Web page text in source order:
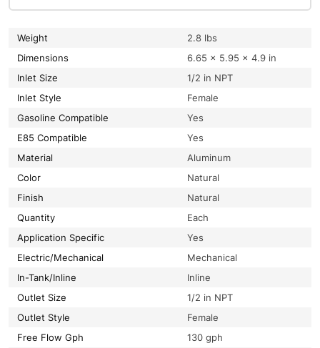
Weight
2.8 lbs
Dimensions
6.65 × 5.95 × 4.9 in
Inlet Size
1/2 in NPT
Inlet Style
Female
Gasoline Compatible
Yes
E85 Compatible
Yes
Material
Aluminum
Color
Natural
Finish
Natural
Quantity
Each
Application Specific
Yes
Electric/Mechanical
Mechanical
In-Tank/Inline
Inline
Outlet Size
1/2 in NPT
Outlet Style
Female
Free Flow Gph
130 gph